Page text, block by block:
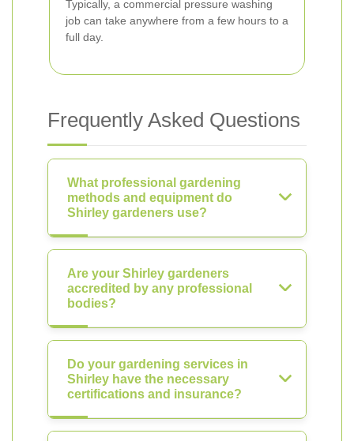
Typically, a commercial pressure washing
job can take anywhere from a few hours to a
full day.
Frequently Asked Questions
What professional gardening
methods and equipment do
Shirley gardeners use?
Are your Shirley gardeners
accredited by any professional
bodies?
Do your gardening services in
Shirley have the necessary
certifications and insurance?